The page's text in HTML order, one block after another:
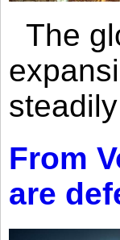
The
From
are